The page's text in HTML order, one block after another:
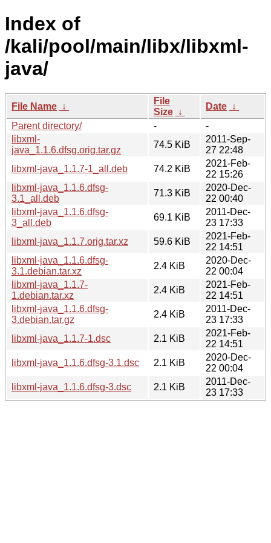
Index of
/kali/pool/main/libx/libxml-
java/
File Name ↓
File
Size ↓
Date ↓
Parent directory/
-
-
libxml-
java_1.1.6.dfsg.orig.tar.gz
74.5 KiB
2011-Sep-
27 22:48
libxml-java_1.1.7-1_all.deb
74.2 KiB
2021-Feb-
22 15:26
libxml-java_1.1.6.dfsg-
3.1_all.deb
71.3 KiB
2020-Dec-
22 00:40
libxml-java_1.1.6.dfsg-
3_all.deb
69.1 KiB
2011-Dec-
23 17:33
libxml-java_1.1.7.orig.tar.xz
59.6 KiB
2021-Feb-
22 14:51
libxml-java_1.1.6.dfsg-
3.1.debian.tar.xz
2.4 KiB
2020-Dec-
22 00:04
libxml-java_1.1.7-
1.debian.tar.xz
2.4 KiB
2021-Feb-
22 14:51
libxml-java_1.1.6.dfsg-
3.debian.tar.gz
2.4 KiB
2011-Dec-
23 17:33
libxml-java_1.1.7-1.dsc
2.1 KiB
2021-Feb-
22 14:51
libxml-java_1.1.6.dfsg-3.1.dsc
2.1 KiB
2020-Dec-
22 00:04
libxml-java_1.1.6.dfsg-3.dsc
2.1 KiB
2011-Dec-
23 17:33